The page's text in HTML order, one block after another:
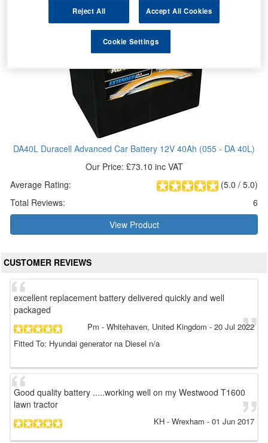
DA40L Duracell Advanced Car Battery 12V 40Ah (055 - DA 40L)
Our Price: £73.10 inc VAT
(5.0 / 5.0)
Average Rating:
Total Reviews:
6
View Product
CUSTOMER REVIEWS
excellent replacement battery delivered quickly and well
packaged
Pm - Whitehaven, United Kingdom - 20 Jul 2022
Fitted To: Hyundai generator na Diesel n/a
Good quality battery .....working well on my Westwood T1600
lawn tractor
KH - Wrexham - 01 Jun 2017
Reject All Accept All Cookies
Cookie Settings